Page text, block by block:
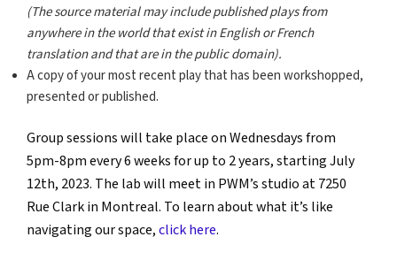
(The source material may include published plays from
anywhere in the world that exist in English or French
translation and that are in the public domain).
A copy of your most recent play that has been workshopped,
presented or published.
Group sessions will take place on Wednesdays from
5pm-8pm every 6 weeks for up to 2 years, starting July
12th, 2023. The lab will meet in PWM’s studio at 7250
Rue Clark in Montreal. To learn about what it’s like
navigating our space,click here.